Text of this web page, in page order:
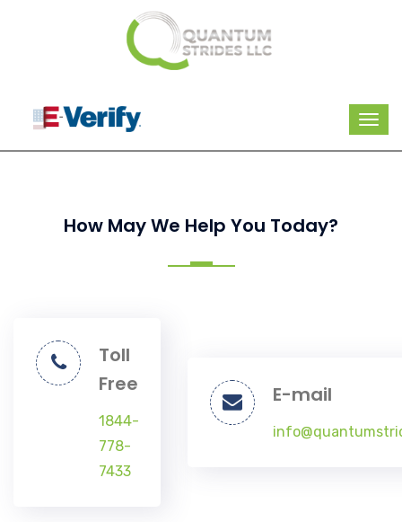
How May We Help You Today?
Toll
Free
1844-
778-
7433
E-mail